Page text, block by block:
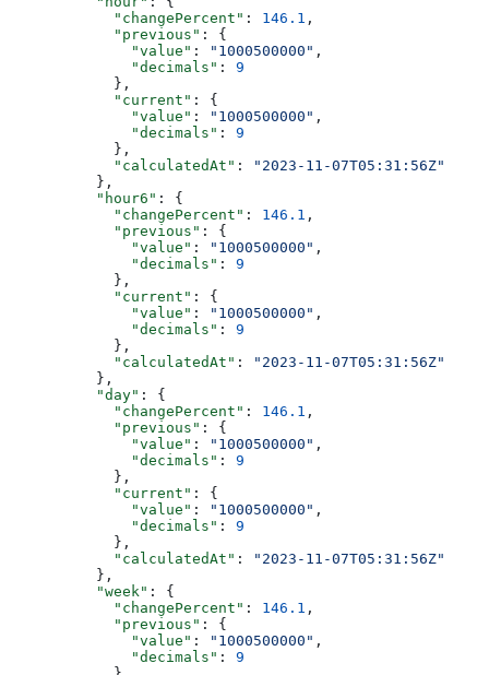
            "changePercent"
: 146.1 ,
            "previous"
: {
              "value"
: "1000500000" ,
              "decimals"
: 9
            },
            "current"
: {
              "value"
: "1000500000" ,
              "decimals"
: 9
            },
            "calculatedAt"
:
"2023-11-07T05:31:56Z"
          },
          "hour6"
: {
            "changePercent"
: 146.1 ,
            "previous"
: {
              "value"
: "1000500000" ,
              "decimals"
: 9
            },
            "current"
: {
              "value"
: "1000500000" ,
              "decimals"
: 9
            },
            "calculatedAt"
:
"2023-11-07T05:31:56Z"
          },
          "day"
: {
            "changePercent"
: 146.1 ,
            "previous"
: {
              "value"
: "1000500000" ,
              "decimals"
: 9
            },
            "current"
: {
              "value"
: "1000500000" ,
              "decimals"
: 9
            },
            "calculatedAt"
:
"2023-11-07T05:31:56Z"
          },
          "week"
: {
            "changePercent"
: 146.1 ,
            "previous"
: {
              "value"
: "1000500000" ,
              "decimals"
: 9